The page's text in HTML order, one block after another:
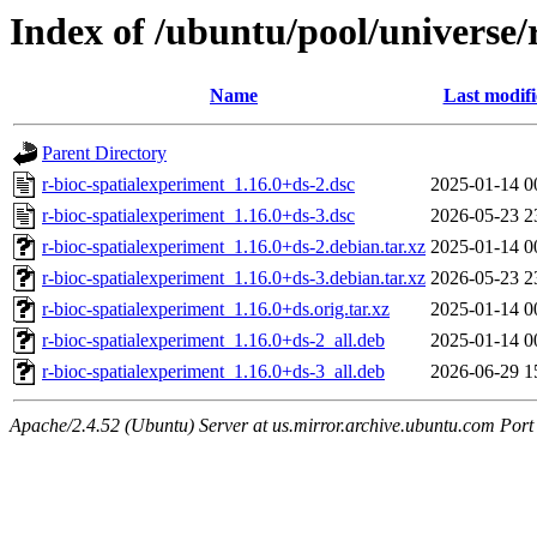
Index of /ubuntu/pool/
Name Last
Parent Directory
r-bioc-spatialexperiment_1.16.0+ds-2.dsc
2025-01-14
r-bioc-spatialexperiment_1.16.0+ds-3.dsc
2026-05-23
r-bioc-spatialexperiment_1.16.0+ds-2.debian.tar.xz 2025-01-14
r-bioc-spatialexperiment_1.16.0+ds-3.debian.tar.xz 2026-05-23
r-bioc-spatialexperiment_1.16.0+ds.orig.tar.xz
2025-01-14
r-bioc-spatialexperiment_1.16.0+ds-2_all.deb
2025-01-14
r-bioc-spatialexperiment_1.16.0+ds-3_all.deb
2026-06-29
Apache/2.4.52 (Ubuntu) Server at us.mirror.archive.ubuntu.com Port